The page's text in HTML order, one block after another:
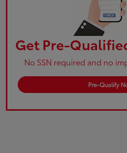
Get Pre-
No SSN required and no
Pre-Qualify